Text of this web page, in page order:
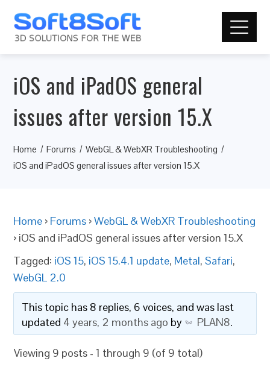
iOS and iPadOS general
issues after version 15.X
Home Forums
WebGL & WebXR Troubleshooting
iOS and iPadOS general issues after version 15.X
Home › Forums ›WebGL & WebXR Troubleshooting
› iOS and iPadOS general issues after version 15.X
Tagged: iOS 15, iOS 15.4.1 update, Metal,Safari,
WebGL 2.0
This topic has 8 replies, 6 voices, and was last
updated 4 years, 2 months ago by PLAN8.
Viewing 9 posts - 1 through 9 (of 9 total)